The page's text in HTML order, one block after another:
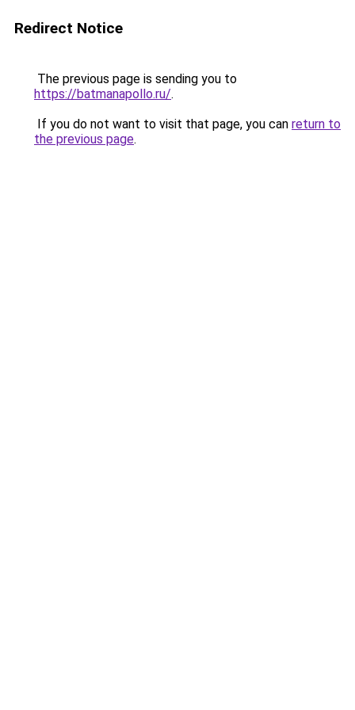
Redirect Notice
The previous page is sending you to
https://batmanapollo.ru/.
If you do not want to visit that page, you can return to
the previous page.